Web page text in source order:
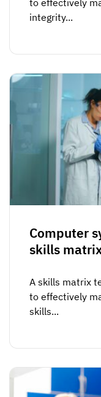
to effectively
integrity...
Computer
skills
A skills matrix
to effectively
skills...